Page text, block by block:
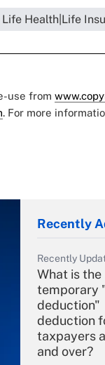
Life Health|Life
use from
. For more
Recently
Recently
What is the
temporary
deduction"
deduction
taxpayers
and over?